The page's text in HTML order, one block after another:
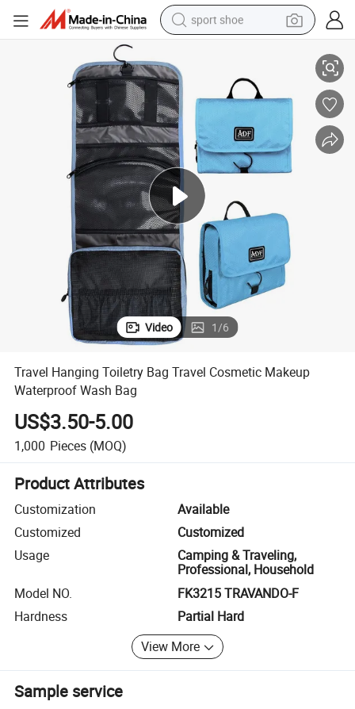
sport shoe
electric motorcycle
powder
pullover hoody
basketball shoe
wheel loader
electric tricycle
Travel Hanging Toiletry Bag Travel Cosmetic Makeup Waterproof Wash
Video 1/6
Travel Hanging Toiletry Bag Travel Cosmetic Makeup
Waterproof Wash Bag
US$3.50-5.00
1,000 Pieces (MOQ)
Product Attributes
Customization
Available
Customized
Customized
Usage
Camping & Traveling,
Professional, Household
Model NO.
FK3215 TRAVANDO-F
Hardness
Partial Hard
View More
Sample service